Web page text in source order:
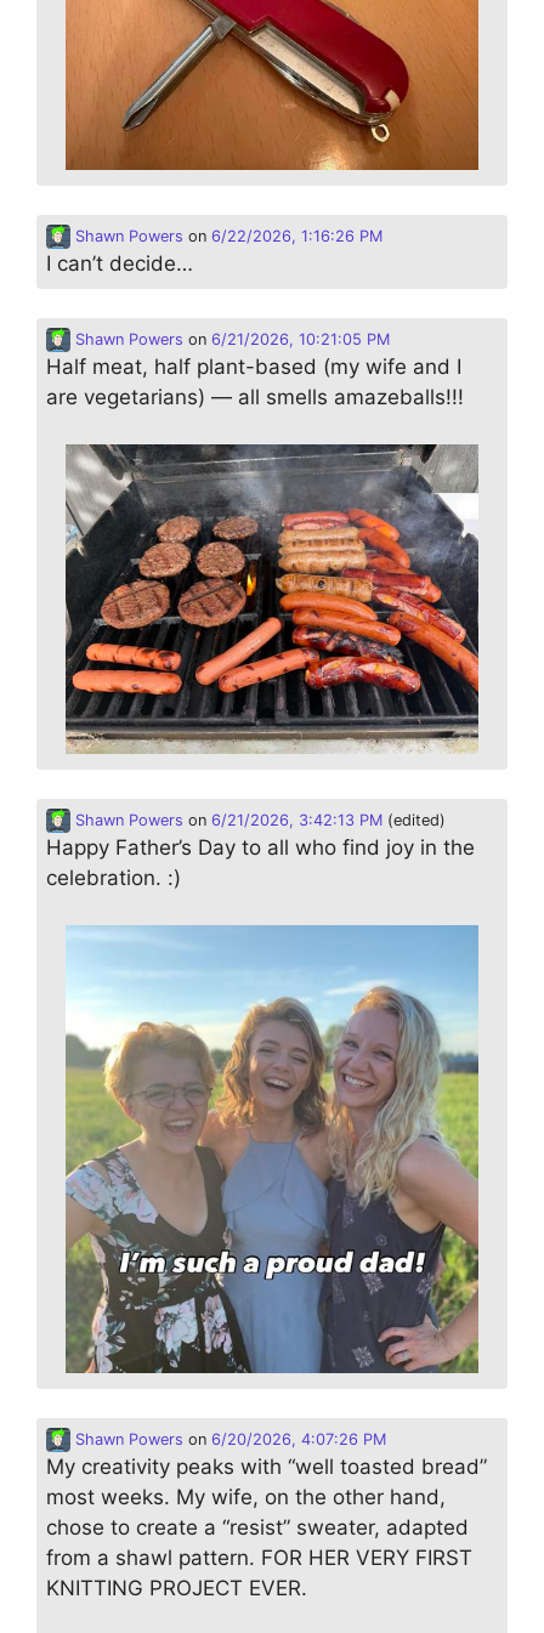
Shawn Powers on 6/22/2026, 1:16:26 PM
I can’t decide…
Shawn Powers on 6/21/2026, 10:21:05 PM
Half meat, half plant-based (my wife and I
are vegetarians) — all smells amazeballs!!!
Shawn Powers on 6/21/2026, 3:42:13 PM (edited)
Happy Father’s Day to all who find joy in the
celebration. :)
Shawn Powers on 6/20/2026, 4:07:26 PM
My creativity peaks with “well toasted bread”
most weeks. My wife, on the other hand,
chose to create a “resist” sweater, adapted
from a shawl pattern. FOR HER VERY FIRST
KNITTING PROJECT EVER.